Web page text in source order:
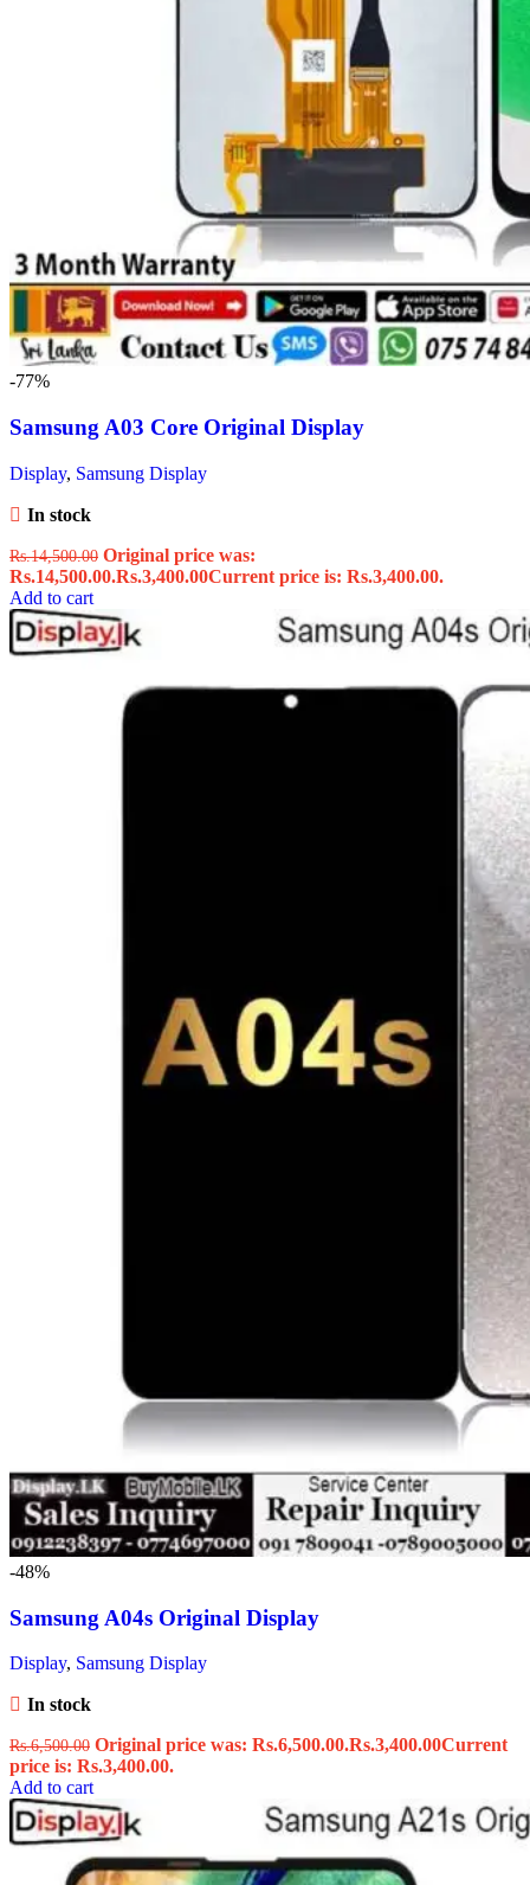
-77%
Samsung A03 Core Original Display
Display, Samsung Display
In stock
Rs.14,500.00 Original price was:
Rs.14,500.00.Rs.3,400.00Current price is: Rs.3,400.00.
Add to cart
-48%
Samsung A04s Original Display
Display, Samsung Display
In stock
Rs.6,500.00 Original price was: Rs.6,500.00.Rs.3,400.00Current
price is: Rs.3,400.00.
Add to cart